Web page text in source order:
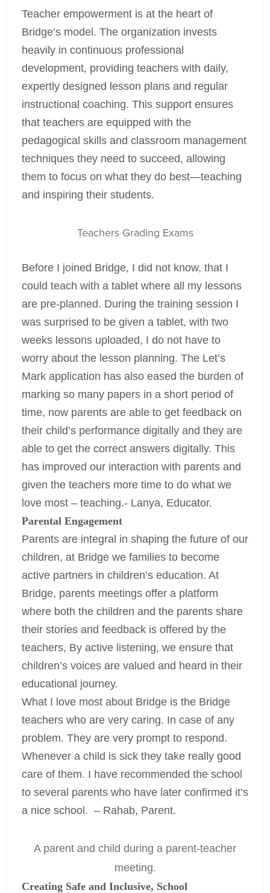
Teacher empowerment is at the heart of
Bridge’s model. The organization invests
heavily in continuous professional
development, providing teachers with daily,
expertly designed lesson plans and regular
instructional coaching. This support ensures
that teachers are equipped with the
pedagogical skills and classroom management
techniques they need to succeed, allowing
them to focus on what they do best—teaching
and inspiring their students.
Teachers Grading Exams
Before I joined Bridge, I did not know, that I
could teach with a tablet where all my lessons
are pre-planned. During the training session I
was surprised to be given a tablet, with two
weeks lessons uploaded, I do not have to
worry about the lesson planning. The Let’s
Mark application has also eased the burden of
marking so many papers in a short period of
time, now parents are able to get feedback on
their child’s performance digitally and they are
able to get the correct answers digitally. This
has improved our interaction with parents and
given the teachers more time to do what we
love most – teaching.- Lanya, Educator.
Parental Engagement
Parents are integral in shaping the future of our
children, at Bridge we families to become
active partners in children’s education. At
Bridge, parents meetings offer a platform
where both the children and the parents share
their stories and feedback is offered by the
teachers, By active listening, we ensure that
children’s voices are valued and heard in their
educational journey.
What I love most about Bridge is the Bridge
teachers who are very caring. In case of any
problem. They are very prompt to respond.
Whenever a child is sick they take really good
care of them. I have recommended the school
to several parents who have later confirmed it’s
a nice school. – Rahab, Parent.
A parent and child during a parent-teacher
meeting.
Creating Safe and Inclusive, School